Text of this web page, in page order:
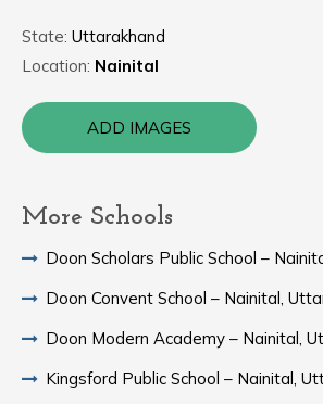
State: Uttarakhand
Location: Nainital
ADD IMAGES
More Schools
Doon Scholars Public School –
Doon Convent School – Nainital,
Doon Modern Academy – Nainital,
Kingsford Public School – Nainital,